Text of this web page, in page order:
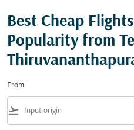
Best Cheap
Popularity from
From
flight_takeoff